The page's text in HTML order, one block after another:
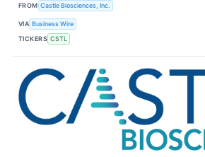
FROM Castle Biosciences, Inc.
VIA Business Wire
TICKERS CSTL